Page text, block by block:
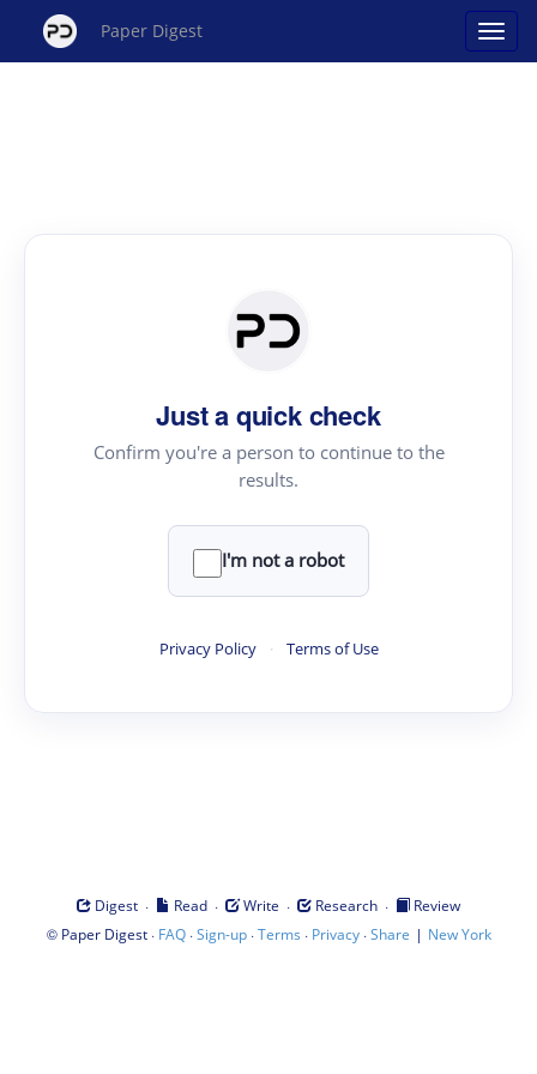
Paper Digest
Just a quick check
Confirm you're a person to continue to the
results.
I'm not a robot
Privacy Policy · Terms of Use
Digest · Read · Write · Research ·
Review
© Paper Digest· FAQ·Sign-up·Terms · Privacy·Share | New York